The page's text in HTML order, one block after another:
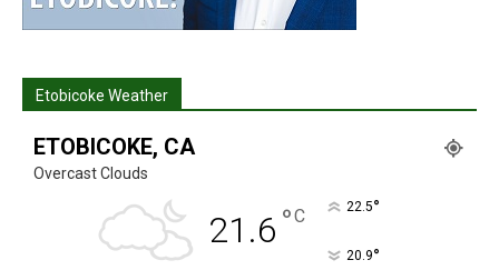
Etobicoke Weather
ETOBICOKE, CA
Overcast Clouds
21.6 °C 22.5°
20.9°